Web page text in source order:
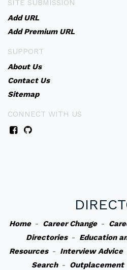
SITE SUBMISSION
Add URL
Add Premium URL
SUPPORT
About Us
Contact Us
Sitemap
CONNECT WITH US
Home- Career Change-
Directories- Education
Resources- Interview Advice
Search- Outplacement